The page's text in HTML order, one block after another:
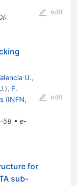
:
edit
U.,
), F.
(INFN,
58• e-
edit
for
sub-